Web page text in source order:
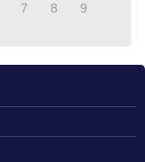
7 8
9